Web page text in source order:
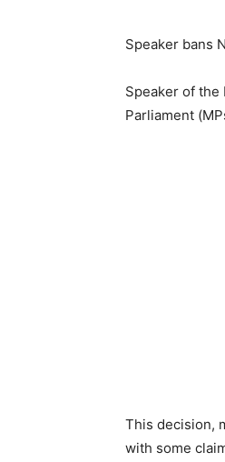
Speaker bans
Speaker of the
Parliament
This decision,
with some